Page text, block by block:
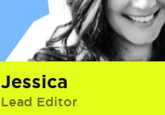
Jessica
Lead Editor